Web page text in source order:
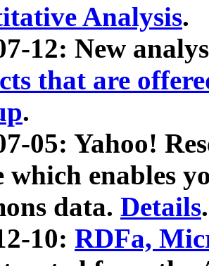
Analysis.
12: New
that are
.
05: Yahoo!
which enables
data. Details.
10: RDFa,